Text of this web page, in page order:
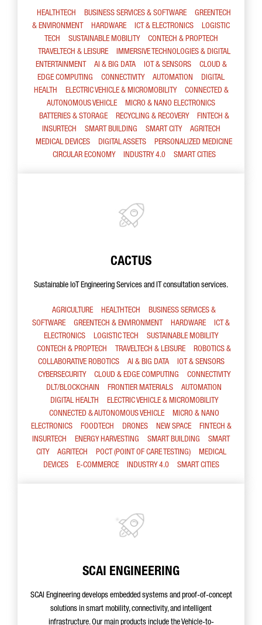
HEALTHTECH BUSINESS SERVICES & SOFTWARE
GREENTECH
& ENVIRONMENT
HARDWARE ICT & ELECTRONICS
LOGISTIC
TECH
SUSTAINABLE MOBILITY
CONTECH & PROPTECH
TRAVELTECH & LEISURE
IMMERSIVE TECHNOLOGIES & DIGITAL
ENTERTAINMENT
AI & BIG DATA IOT & SENSORS
CLOUD &
EDGE COMPUTING
CONNECTIVITY AUTOMATION
DIGITAL
HEALTH
ELECTRIC VEHICLE & MICROMOBILITY
CONNECTED &
AUTONOMOUS VEHICLE
MICRO & NANO ELECTRONICS
BATTERIES & STORAGE
RECYCLING & RECOVERY
FINTECH &
INSURTECH
SMART BUILDING SMART CITY
AGRITECH
MEDICAL DEVICES
DIGITAL ASSETS
PERSONALIZED MEDICINE
CIRCULAR ECONOMY
INDUSTRY 4.0 SMART CITIES
CACTUS
Sustainable IoT Engineering Services and IT consultation services.
AGRICULTURE HEALTHTECH
BUSINESS SERVICES &
SOFTWARE
GREENTECH & ENVIRONMENT HARDWARE
ICT &
ELECTRONICS
LOGISTIC TECH
SUSTAINABLE MOBILITY
CONTECH & PROPTECH
TRAVELTECH & LEISURE
ROBOTICS &
COLLABORATIVE ROBOTICS
AI & BIG DATA
IOT & SENSORS
CYBERSECURITY
CLOUD & EDGE COMPUTING
CONNECTIVITY
DLT/BLOCKCHAIN
FRONTIER MATERIALS
AUTOMATION
DIGITAL HEALTH
ELECTRIC VEHICLE & MICROMOBILITY
CONNECTED & AUTONOMOUS VEHICLE
MICRO & NANO
ELECTRONICS
FOODTECH DRONES NEW SPACE
FINTECH &
INSURTECH
ENERGY HARVESTING SMART BUILDING
SMART
CITY
AGRITECH POCT (POINT OF CARE TESTING)
MEDICAL
DEVICES
E-COMMERCE INDUSTRY 4.0 SMART CITIES
SCAI ENGINEERING
SCAI Engineering develops embedded systems and proof-of-concept
solutions in smart mobility, connectivity, and intelligent
infrastructure. Our main products include the Vehicle-to-